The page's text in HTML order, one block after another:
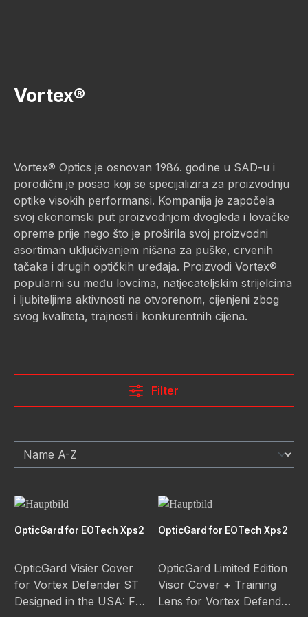
Vortex®
Vortex® Optics je osnovan 1986. godine u SAD-u i
porodični je posao koji se specijalizira za proizvodnju
optike visokih performansi. Kompanija je započela
svoj ekonomski put proizvodnjom dvogleda i lovačke
opreme prije nego što je proširila svoj proizvodni
asortiman uključivanjem nišana za puške, crvenih
tačaka i drugih optičkih uređaja. Proizvodi Vortex®
popularni su među lovcima, natjecateljskim strijelcima
i ljubiteljima aktivnosti na otvorenom, cijenjeni zbog
svog kvaliteta, trajnosti i konkurentnih cijena.
Filter
OpticGard for EOTech Xps2
OpticGard Visier Cover
for Vortex Defender ST
Designed in the USA: Full
OpticGard for EOTech Xps2
OpticGard Limited Edition
Visor Cover + Training
Lens for Vortex Defender